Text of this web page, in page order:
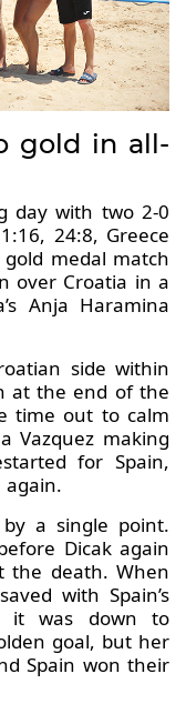
gold in all-
day with two 2-0
24:8, Greece
medal match
over Croatia in a
Anja Haramina
side within
at the end of the
time out to calm
Vazquez making
for Spain,
again.
a single point.
Dicak again
the death. When
with Spain’s
it was down to
goal, but her
Spain won their